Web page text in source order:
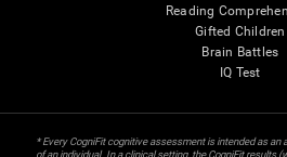
Reading
Gifted Children
Brain Battles
IQ Test
* Every CogniFit cognitive assessment is intended as